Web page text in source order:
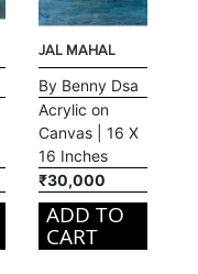
JAL MAHAL
By Benny Dsa
Acrylic on
Canvas | 16 X
16 Inches
₹30,000
ADD TO
CART